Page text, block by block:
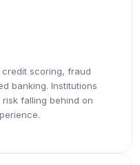
scoring, fraud
banking. Institutions
falling behind on